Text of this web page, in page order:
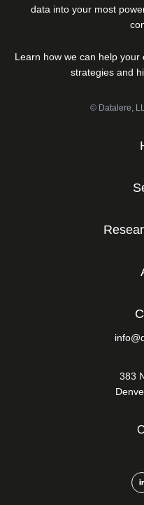
data into your most
Learn how we can help
strategies and
© Datalere,
383